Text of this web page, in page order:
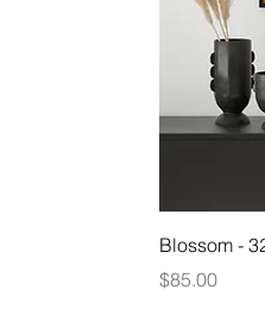
Blossom -
Price
$85.00